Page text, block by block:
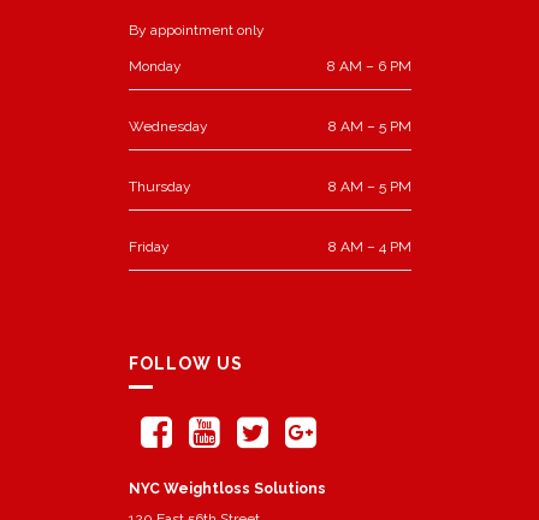
By appointment only
Monday 8 AM – 6 PM
Wednesday 8 AM – 5 PM
Thursday 8 AM – 5 PM
Friday 8 AM – 4 PM
FOLLOW US
NYC Weightloss Solutions